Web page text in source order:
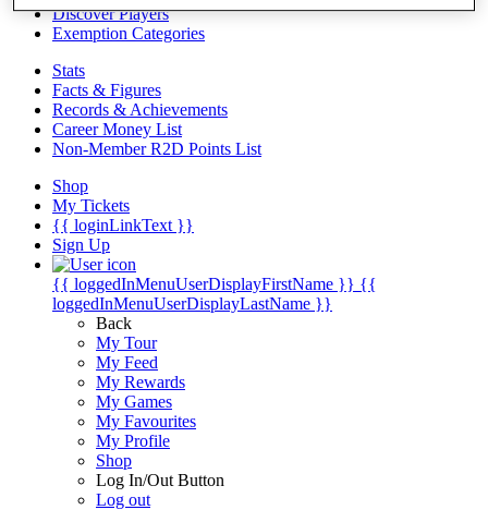
Discover Players
Exemption Categories
Stats
Facts & Figures
Records & Achievements
Career Money List
Non-Member R2D Points List
Shop
My Tickets
{{ loginLinkText }}
Sign Up
{{ loggedInMenuUserDisplayFirstName }} {{
loggedInMenuUserDisplayLastName }}
Back
My Tour
My Feed
My Rewards
My Games
My Favourites
My Profile
Shop
Log In/Out Button
Log out